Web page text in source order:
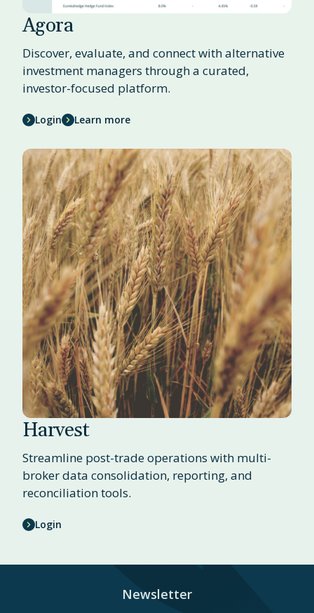
Agora
Discover, evaluate, and connect with alternative
investment managers through a curated,
investor-focused platform.
Login Learn more
Harvest
Streamline post-trade operations with multi-
broker data consolidation, reporting, and
reconciliation tools.
Login
Newsletter